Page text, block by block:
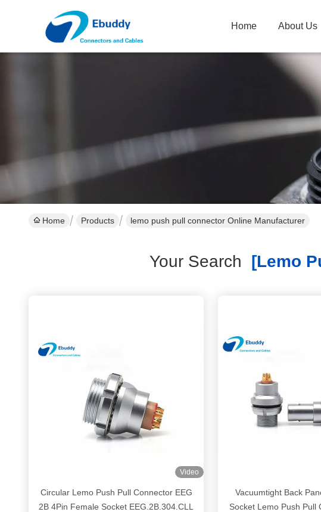
Home About Us
Home Products lemo push pull connector Online Manufacturer
Your Search [lemo
Video
Circular Lemo Push Pull Connector EEG
2B 4Pin Female Socket EEG.2B.304.CLL
Vacuumtight Back
Socket Lemo Push Pull